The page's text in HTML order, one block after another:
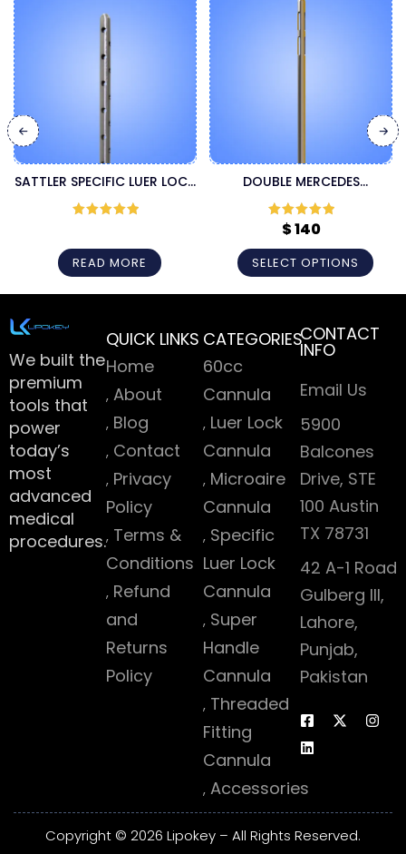
SATTLER SPECIFIC LUER LOCK
CANNULA
READ MORE
DOUBLE MERCEDES
MICROAIRE CANNULA
Rated5 out
of 5
$140
SELECT OPTIONS
We built the
premium
tools that
power
today’s
most
advanced
medical
procedures.
QUICK LINKS
Home
About
Blog
Contact
Privacy
Policy
Terms &
Conditions
Refund
and
Returns
Policy
CATEGORIES
60cc
Cannula
Luer Lock
Cannula
Microaire
Cannula
Specific
Luer Lock
Cannula
Super
Handle
Cannula
Threaded
Fitting
Cannula
Accessories
CONTACT
INFO
Email Us
5900
Balcones
Drive, STE
100 Austin
TX 78731
42 A-1 Road
Gulberg III,
Lahore,
Punjab,
Pakistan
Copyright © 2026 Lipokey – All Rights Reserved.